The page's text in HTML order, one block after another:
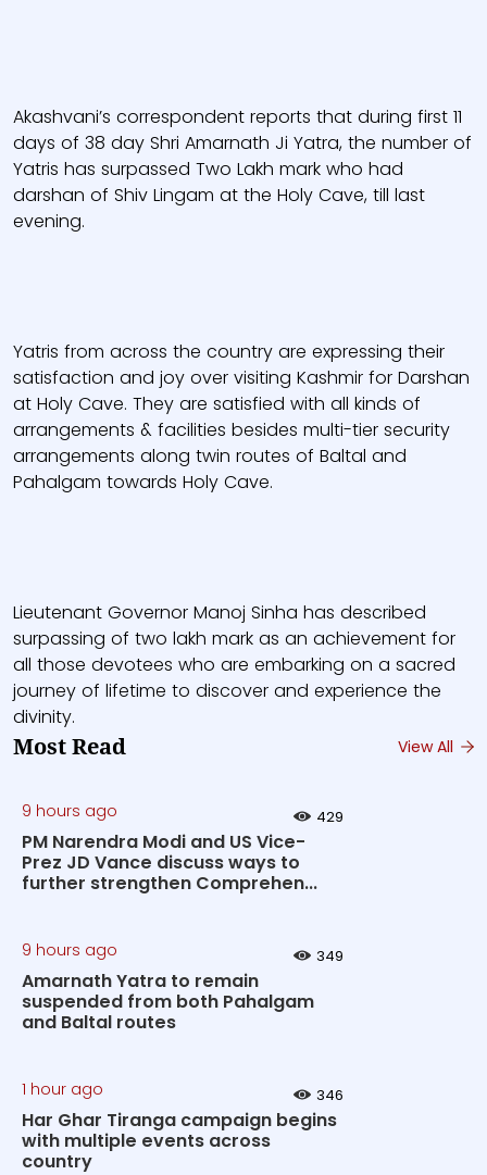
Akashvani’s correspondent reports that during first 11
days of 38 day Shri Amarnath Ji Yatra, the number of
Yatris has surpassed Two Lakh mark who had
darshan of Shiv Lingam at the Holy Cave, till last
evening.
Yatris from across the country are expressing their
satisfaction and joy over visiting Kashmir for Darshan
at Holy Cave. They are satisfied with all kinds of
arrangements & facilities besides multi-tier security
arrangements along twin routes of Baltal and
Pahalgam towards Holy Cave.
Lieutenant Governor Manoj Sinha has described
surpassing of two lakh mark as an achievement for
all those devotees who are embarking on a sacred
journey of lifetime to discover and experience the
divinity.
Most Read View All
9 hours ago 429
PM Narendra Modi and US Vice-
Prez JD Vance discuss ways to
further strengthen Comprehen...
9 hours ago 349
Amarnath Yatra to remain
suspended from both Pahalgam
and Baltal routes
1 hour ago 346
Har Ghar Tiranga campaign begins
with multiple events across
country